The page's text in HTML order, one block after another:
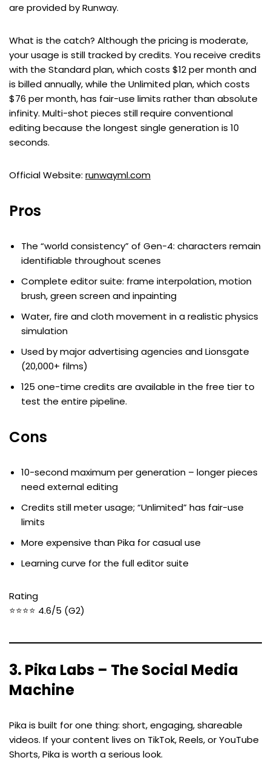
are provided by Runway.
What is the catch? Although the pricing is moderate,
your usage is still tracked by credits. You receive credits
with the Standard plan, which costs $12 per month and
is billed annually, while the Unlimited plan, which costs
$76 per month, has fair-use limits rather than absolute
infinity. Multi-shot pieces still require conventional
editing because the longest single generation is 10
seconds.
Official Website: runwayml.com
Pros
The “world consistency” of Gen-4: characters remain
identifiable throughout scenes
Complete editor suite: frame interpolation, motion
brush, green screen and inpainting
Water, fire and cloth movement in a realistic physics
simulation
Used by major advertising agencies and Lionsgate
(20,000+ films)
125 one-time credits are available in the free tier to
test the entire pipeline.
Cons
10-second maximum per generation – longer pieces
need external editing
Credits still meter usage; “Unlimited” has fair-use
limits
More expensive than Pika for casual use
Learning curve for the full editor suite
Rating
⭐⭐⭐⭐ 4.6/5 (G2)
3. Pika Labs – The Social Media
Machine
Pika is built for one thing: short, engaging, shareable
videos. If your content lives on TikTok, Reels, or YouTube
Shorts, Pika is worth a serious look.